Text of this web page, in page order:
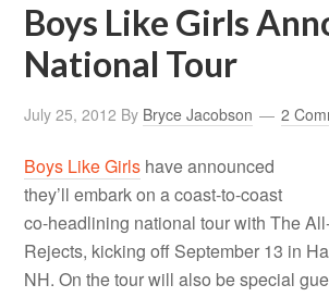
Boys Like Girls
National Tour
July 25, 2012 By Bryce Jacobson 2
Boys Like Girls have announced
they’ll embark on a coast-to-coast
co-headlining national tour with The
Rejects, kicking off September 13 in
NH. On the tour will also be special